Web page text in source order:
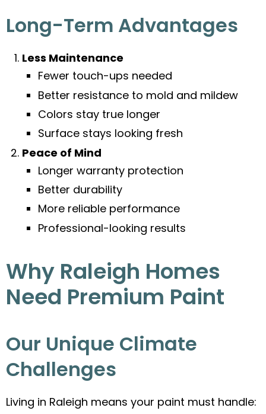
Long-Term Advantages
Less Maintenance
Fewer touch-ups needed
Better resistance to mold and mildew
Colors stay true longer
Surface stays looking fresh
Peace of Mind
Longer warranty protection
Better durability
More reliable performance
Professional-looking results
Why Raleigh Homes
Need Premium Paint
Our Unique Climate
Challenges
Living in Raleigh means your paint must handle: